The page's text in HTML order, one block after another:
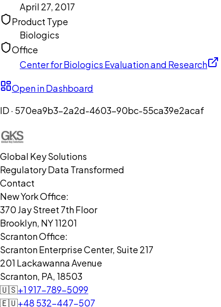
April 27, 2017
Product Type
Biologics
Office
Center for Biologics Evaluation and Research
Open in Dashboard
ID · 570ea9b3-2a2d-4603-90bc-55ca39e2acaf
Global Key Solutions
Regulatory Data Transformed
Contact
New York Office:
370 Jay Street 7th Floor
Brooklyn, NY 11201
Scranton Office:
Scranton Enterprise Center, Suite 217
201 Lackawanna Avenue
Scranton, PA, 18503
🇺🇸+1 917-789-5099
🇪🇺+48 532-447-507